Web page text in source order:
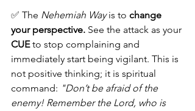
✅ The Nehemiah Way is to change
your perspective. See the attack as your
CUE to stop complaining and
immediately start being vigilant. This is
not positive thinking; it is spiritual
command: "Don’t be afraid of the
enemy! Remember the Lord, who is